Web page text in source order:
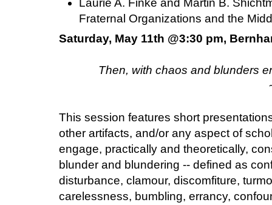
Laurie A. Finke and Martin B.
Fraternal Organizations and the
Saturday, May 11th @3:30 pm,
Then, with chaos and blunders
This session features short
other artifacts, and/or any aspect of
engage, practically and theoretically,
blunder and blundering -- defined as
disturbance, clamour, discomfiture,
carelessness, bumbling, errancy,